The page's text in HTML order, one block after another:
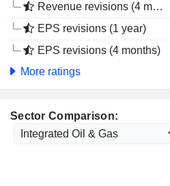
Revenue revisions (4 months)
EPS revisions (1 year)
EPS revisions (4 months)
More ratings
Sector Comparison: